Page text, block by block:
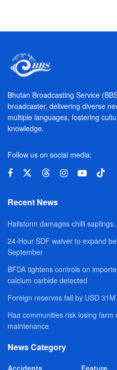
Bhutan Broadcasting Service
broadcaster, delivering diverse
multiple languages, fostering
knowledge.
Follow us on social media:
Recent News
Hailstorm damages chilli
24-Hour SDF waiver to expand
September
BFDA tightens controls on
calcium carbide detected
Foreign reserves fall by USD
Haa communities risk losing
maintenance
News Category